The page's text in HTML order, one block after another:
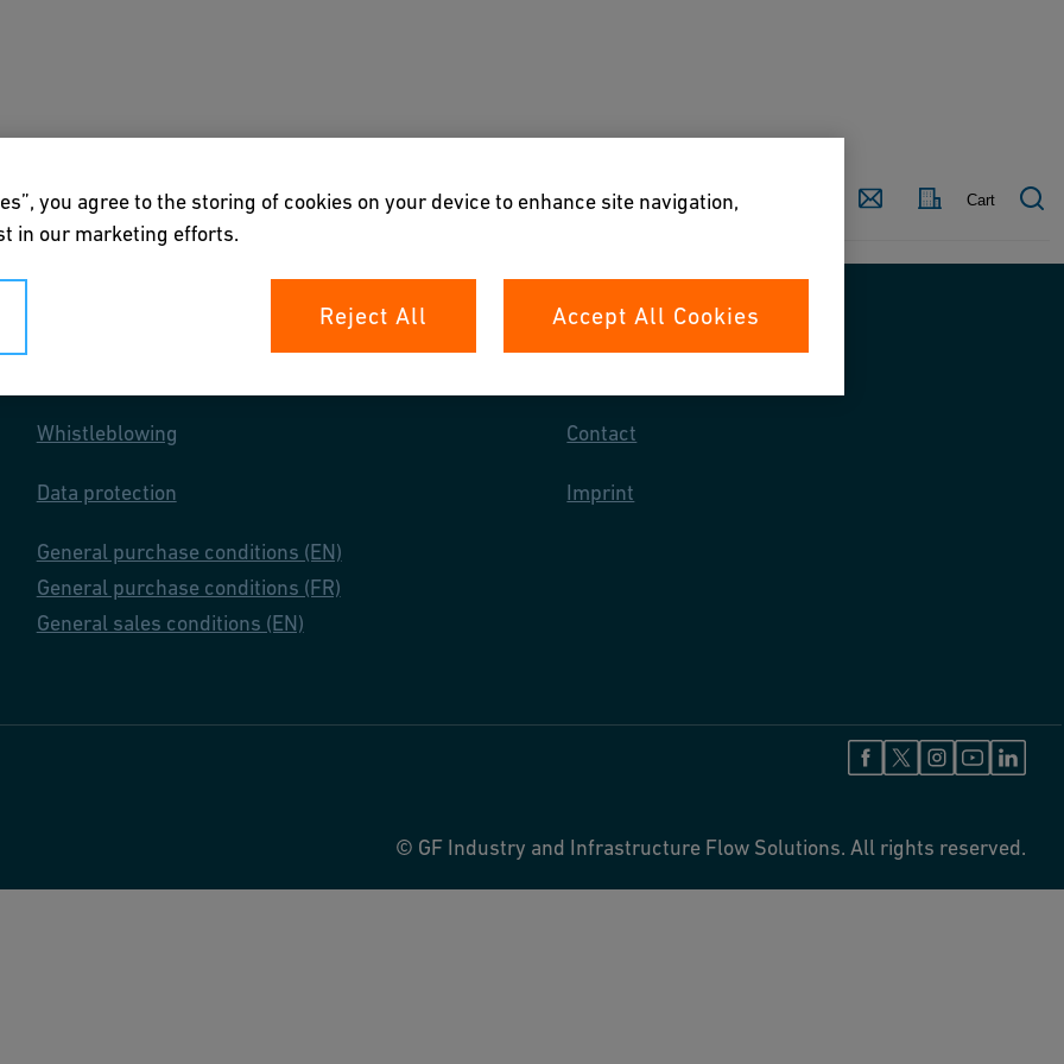
Country Contact Cart
Downloads & Tools About us
Whistleblowing
Data protection
General purchase conditions (EN)
General purchase conditions (FR)
General sales conditions (EN)
Contact
Imprint
© GF Industry and Infrastructure Flow Solutions. All rights reserved.
you agree to the storing of cookies on your device to enhance site navigation,
in our marketing efforts.
Reject All Accept All Cookies